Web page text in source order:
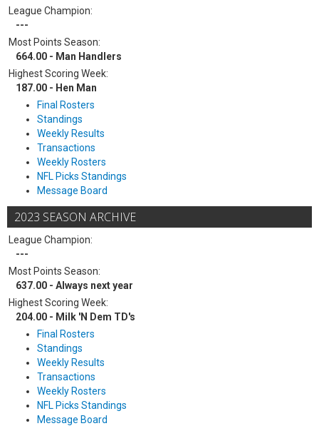
League Champion:
---
Most Points Season:
664.00 - Man Handlers
Highest Scoring Week:
187.00 - Hen Man
Final Rosters
Standings
Weekly Results
Transactions
Weekly Rosters
NFL Picks Standings
Message Board
2023 SEASON ARCHIVE
League Champion:
---
Most Points Season:
637.00 - Always next year
Highest Scoring Week:
204.00 - Milk 'N Dem TD's
Final Rosters
Standings
Weekly Results
Transactions
Weekly Rosters
NFL Picks Standings
Message Board